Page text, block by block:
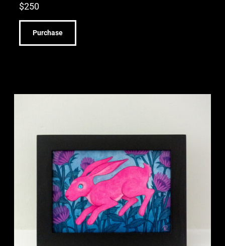
$250
Purchase